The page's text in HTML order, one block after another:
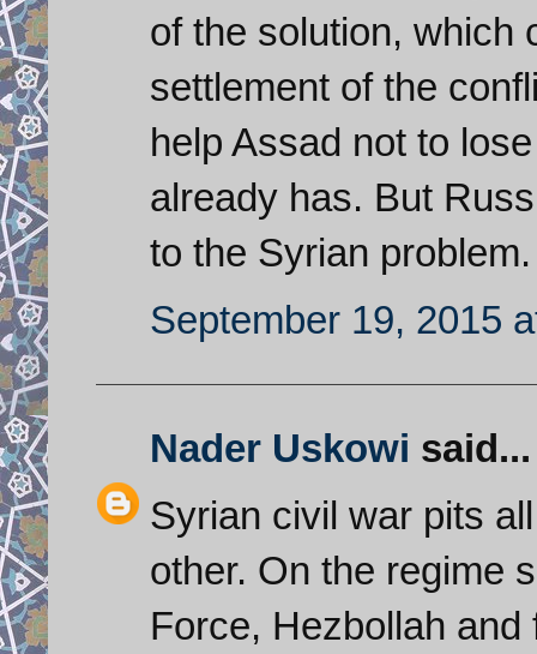
of the solution, which
settlement of the
help Assad not to
already has. But
to the Syrian problem.
September 19, 2015
Nader Uskowi said...
Syrian civil war pits
other. On the regime
Force, Hezbollah